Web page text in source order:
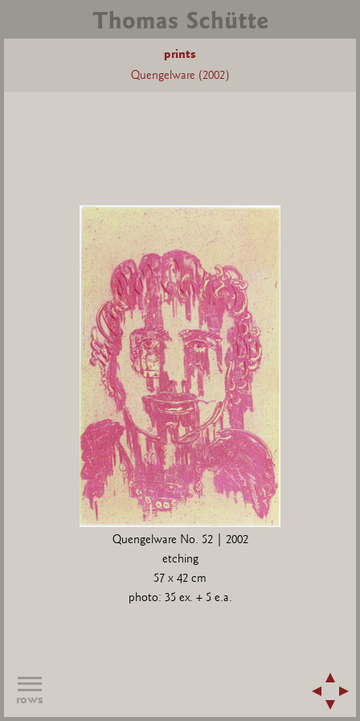
prints
Quengelware (2002)
Quengelware No. 52 | 2002
etching
57 x 42 cm
photo: 35 ex. + 5 e.a.
rows